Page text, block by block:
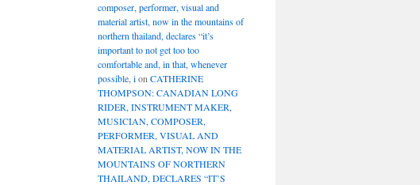
composer, performer, visual and
material artist, now in the mountains of
northern thailand, declares “it’s
important to not get too too
comfortable and, in that, whenever
possible, ion CATHERINE
THOMPSON: CANADIAN LONG
RIDER, INSTRUMENT MAKER,
MUSICIAN, COMPOSER,
PERFORMER, VISUAL AND
MATERIAL ARTIST, NOW IN THE
MOUNTAINS OF NORTHERN
THAILAND, DECLARES “IT’S